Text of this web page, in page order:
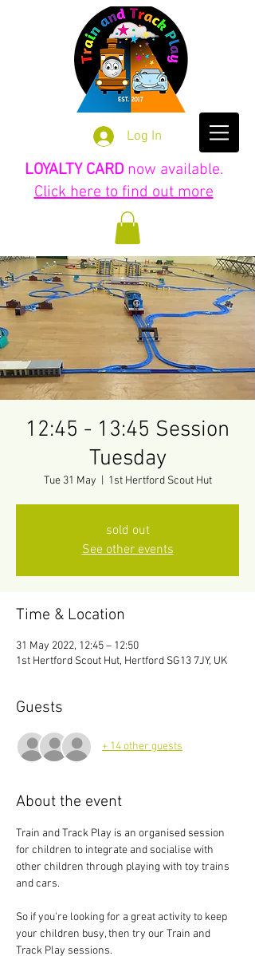
Log In
LOYALTY CARD now available.
Click here to find out more
12:45 - 13:45 Session
Tuesday
Tue 31 May 1st Hertford Scout Hut
sold out
See other events
Time & Location
31 May 2022, 12:45 – 12:50
1st Hertford Scout Hut, Hertford SG13 7JY, UK
Guests
+ 14 other guests
About the event
Train and Track Play is an organised session
for children to integrate and socialise with
other children through playing with toy trains
and cars.
So if you're looking for a great activity to keep
your children busy, then try our Train and
Track Play sessions.